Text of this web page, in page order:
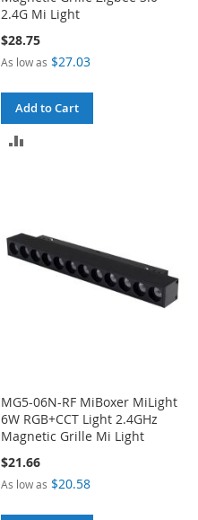
2.4G Mi Light
$28.75
As low as $27.03
Add to Cart
MG5-06N-RF MiBoxer MiLight
6W RGB+CCT Light 2.4GHz
Magnetic Grille Mi Light
$21.66
As low as $20.58